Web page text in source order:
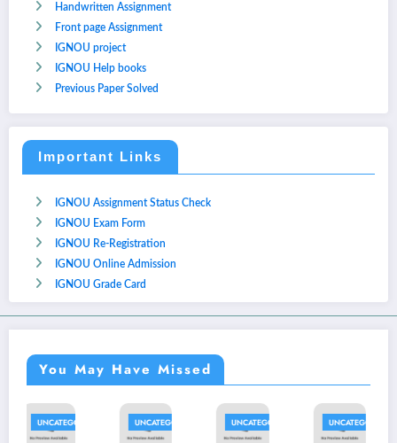
Handwritten Assignment
Front page Assignment
IGNOU project
IGNOU Help books
Previous Paper Solved
Important Links
IGNOU Assignment Status Check
IGNOU Exam Form
IGNOU Re-Registration
IGNOU Online Admission
IGNOU Grade Card
You May Have Missed
UNCATEGORIZED UNCATEGORIZED UNCATEGORIZED